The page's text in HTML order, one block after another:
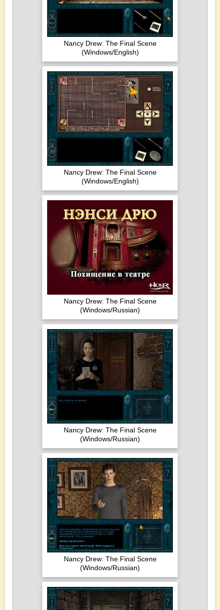
Nancy Drew: The Final Scene
(Windows/English)
Nancy Drew: The Final Scene
(Windows/English)
Nancy Drew: The Final Scene
(Windows/Russian)
Nancy Drew: The Final Scene
(Windows/Russian)
Nancy Drew: The Final Scene
(Windows/Russian)